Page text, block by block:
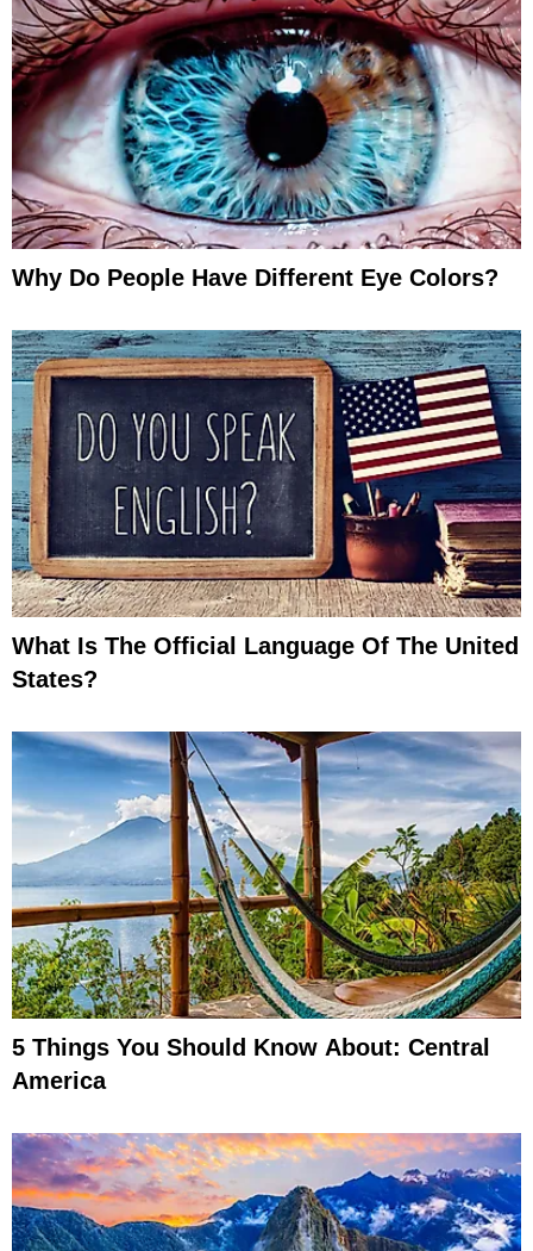
Why Do People Have Different Eye Colors?
What Is The Official Language Of The United
States?
5 Things You Should Know About: Central
America